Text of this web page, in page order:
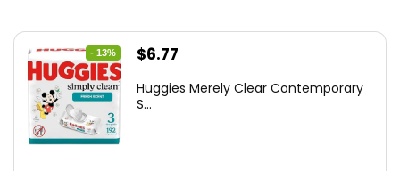
- 13%
Original
was:
$6.77
is:
Huggies Merely Clear Contemporary
S...